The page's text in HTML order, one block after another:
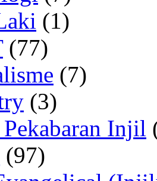
(1)
(77)
(7)
(3)
Injil
(97)